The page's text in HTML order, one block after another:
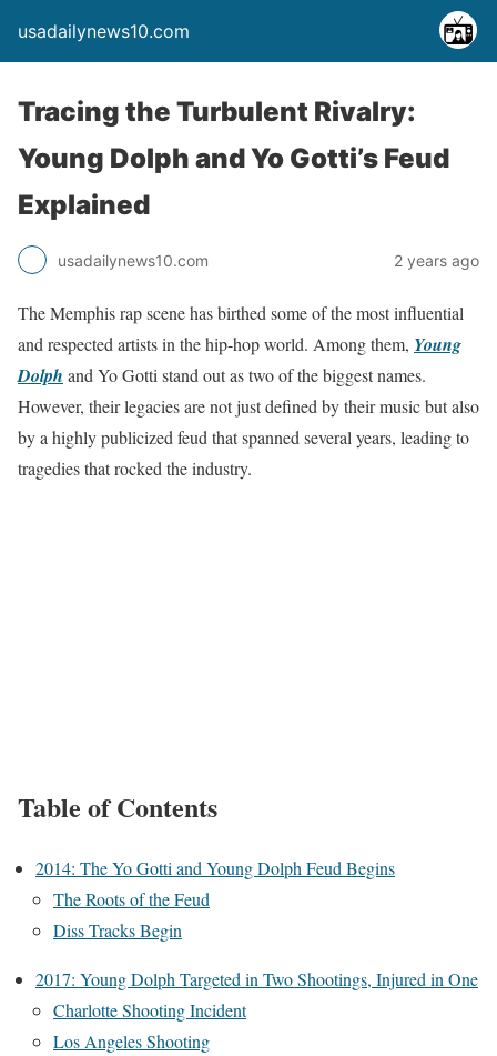
usadailynews10.com
Tracing the Turbulent Rivalry:
Young Dolph and Yo Gotti’s Feud
Explained
usadailynews10.com 2 years ago
The Memphis rap scene has birthed some of the most influential
and respected artists in the hip-hop world. Among them, Young
Dolph and Yo Gotti stand out as two of the biggest names.
However, their legacies are not just defined by their music but also
by a highly publicized feud that spanned several years, leading to
tragedies that rocked the industry.
Table of Contents
2014: The Yo Gotti and Young Dolph Feud Begins
The Roots of the Feud
Diss Tracks Begin
2017: Young Dolph Targeted in Two Shootings, Injured in One
Charlotte Shooting Incident
Los Angeles Shooting